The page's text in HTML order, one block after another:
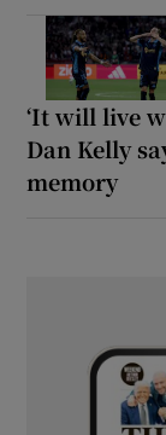
‘It will live
Dan Kelly
memory